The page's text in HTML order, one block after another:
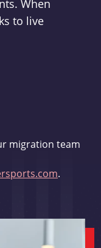
When
to live
migration team
.